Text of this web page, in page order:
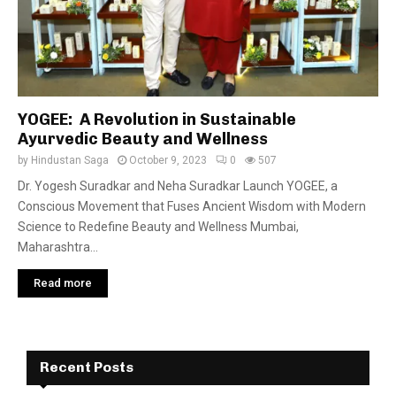
YOGEE: A Revolution in Sustainable
Ayurvedic Beauty and Wellness
by Hindustan Saga October 9, 2023 0 507
Dr. Yogesh Suradkar and Neha Suradkar Launch YOGEE, a
Conscious Movement that Fuses Ancient Wisdom with Modern
Science to Redefine Beauty and Wellness Mumbai,
Maharashtra...
Read more
Recent Posts